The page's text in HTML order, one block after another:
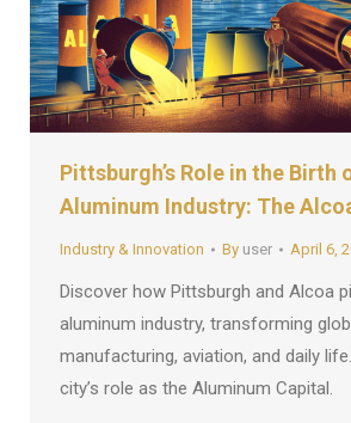
Pittsburgh’s Role in the Birth
Aluminum Industry: The
Industry & Innovation By user April 6,
Discover how Pittsburgh and Alcoa
aluminum industry, transforming
manufacturing, aviation, and daily
city’s role as the Aluminum Capital.